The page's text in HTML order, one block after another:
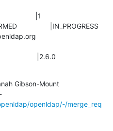
|2.6.0
openldap/-/merge_req